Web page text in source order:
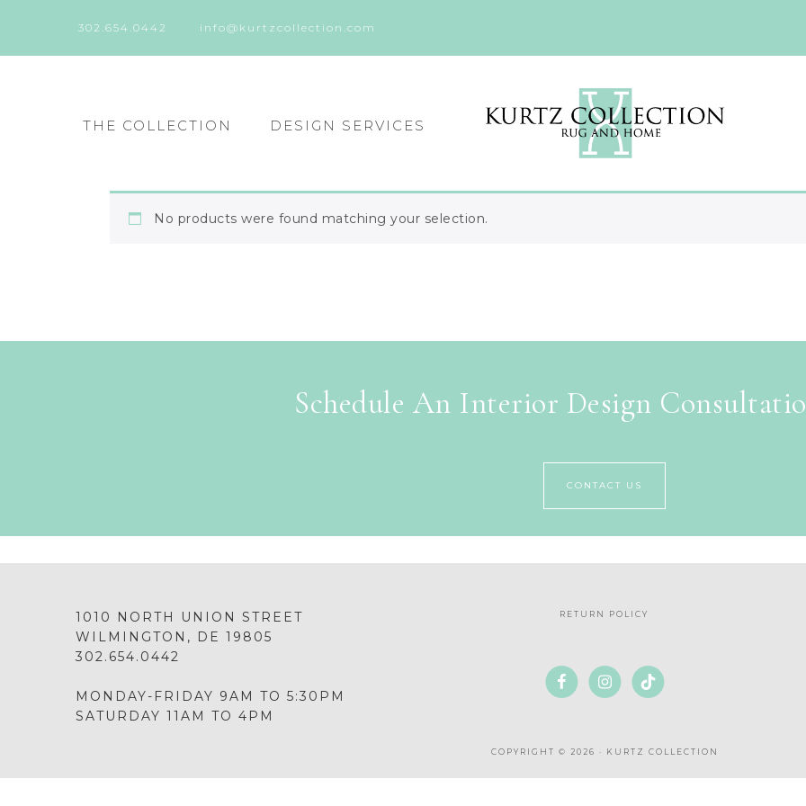
302.654.0442 info@kurtzcollection.com
THE COLLECTION DESIGN SERVICES
No products were found matching your selection.
Schedule An Interior Design
CONTACT US
1010 NORTH UNION STREET
WILMINGTON, DE 19805
302.654.0442
MONDAY-FRIDAY 9AM TO 5:30PM
SATURDAY 11AM TO 4PM
RETURN POLICY
COPYRIGHT © 2026 · KURTZ COLLECTION